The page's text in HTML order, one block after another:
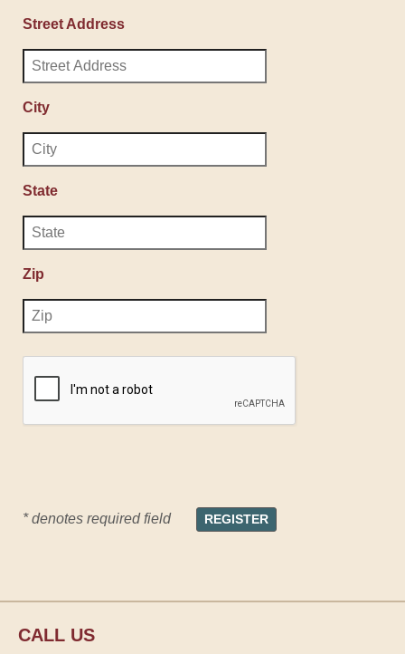
Street Address
City
State
Zip
* denotes required field
CALL US